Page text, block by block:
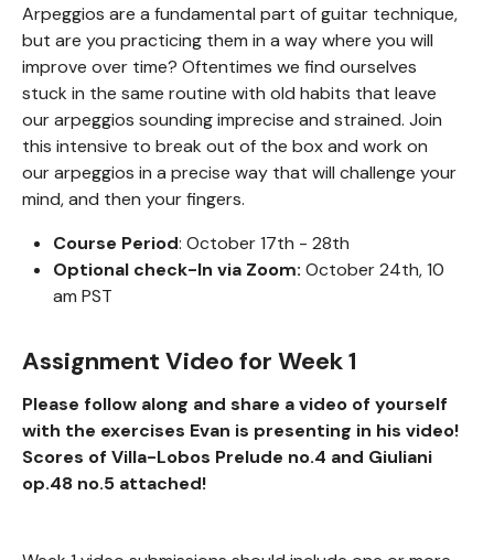
Arpeggios are a fundamental part of guitar technique,
but are you practicing them in a way where you will
improve over time? Oftentimes we find ourselves
stuck in the same routine with old habits that leave
our arpeggios sounding imprecise and strained. Join
this intensive to break out of the box and work on
our arpeggios in a precise way that will challenge your
mind, and then your fingers.
Course Period: October 17th - 28th
Optional check-In via Zoom: October 24th, 10
am PST
Assignment Video for Week 1
Please follow along and share a video of yourself
with the exercises Evan is presenting in his video!
Scores of Villa-Lobos Prelude no.4 and Giuliani
op.48 no.5 attached!